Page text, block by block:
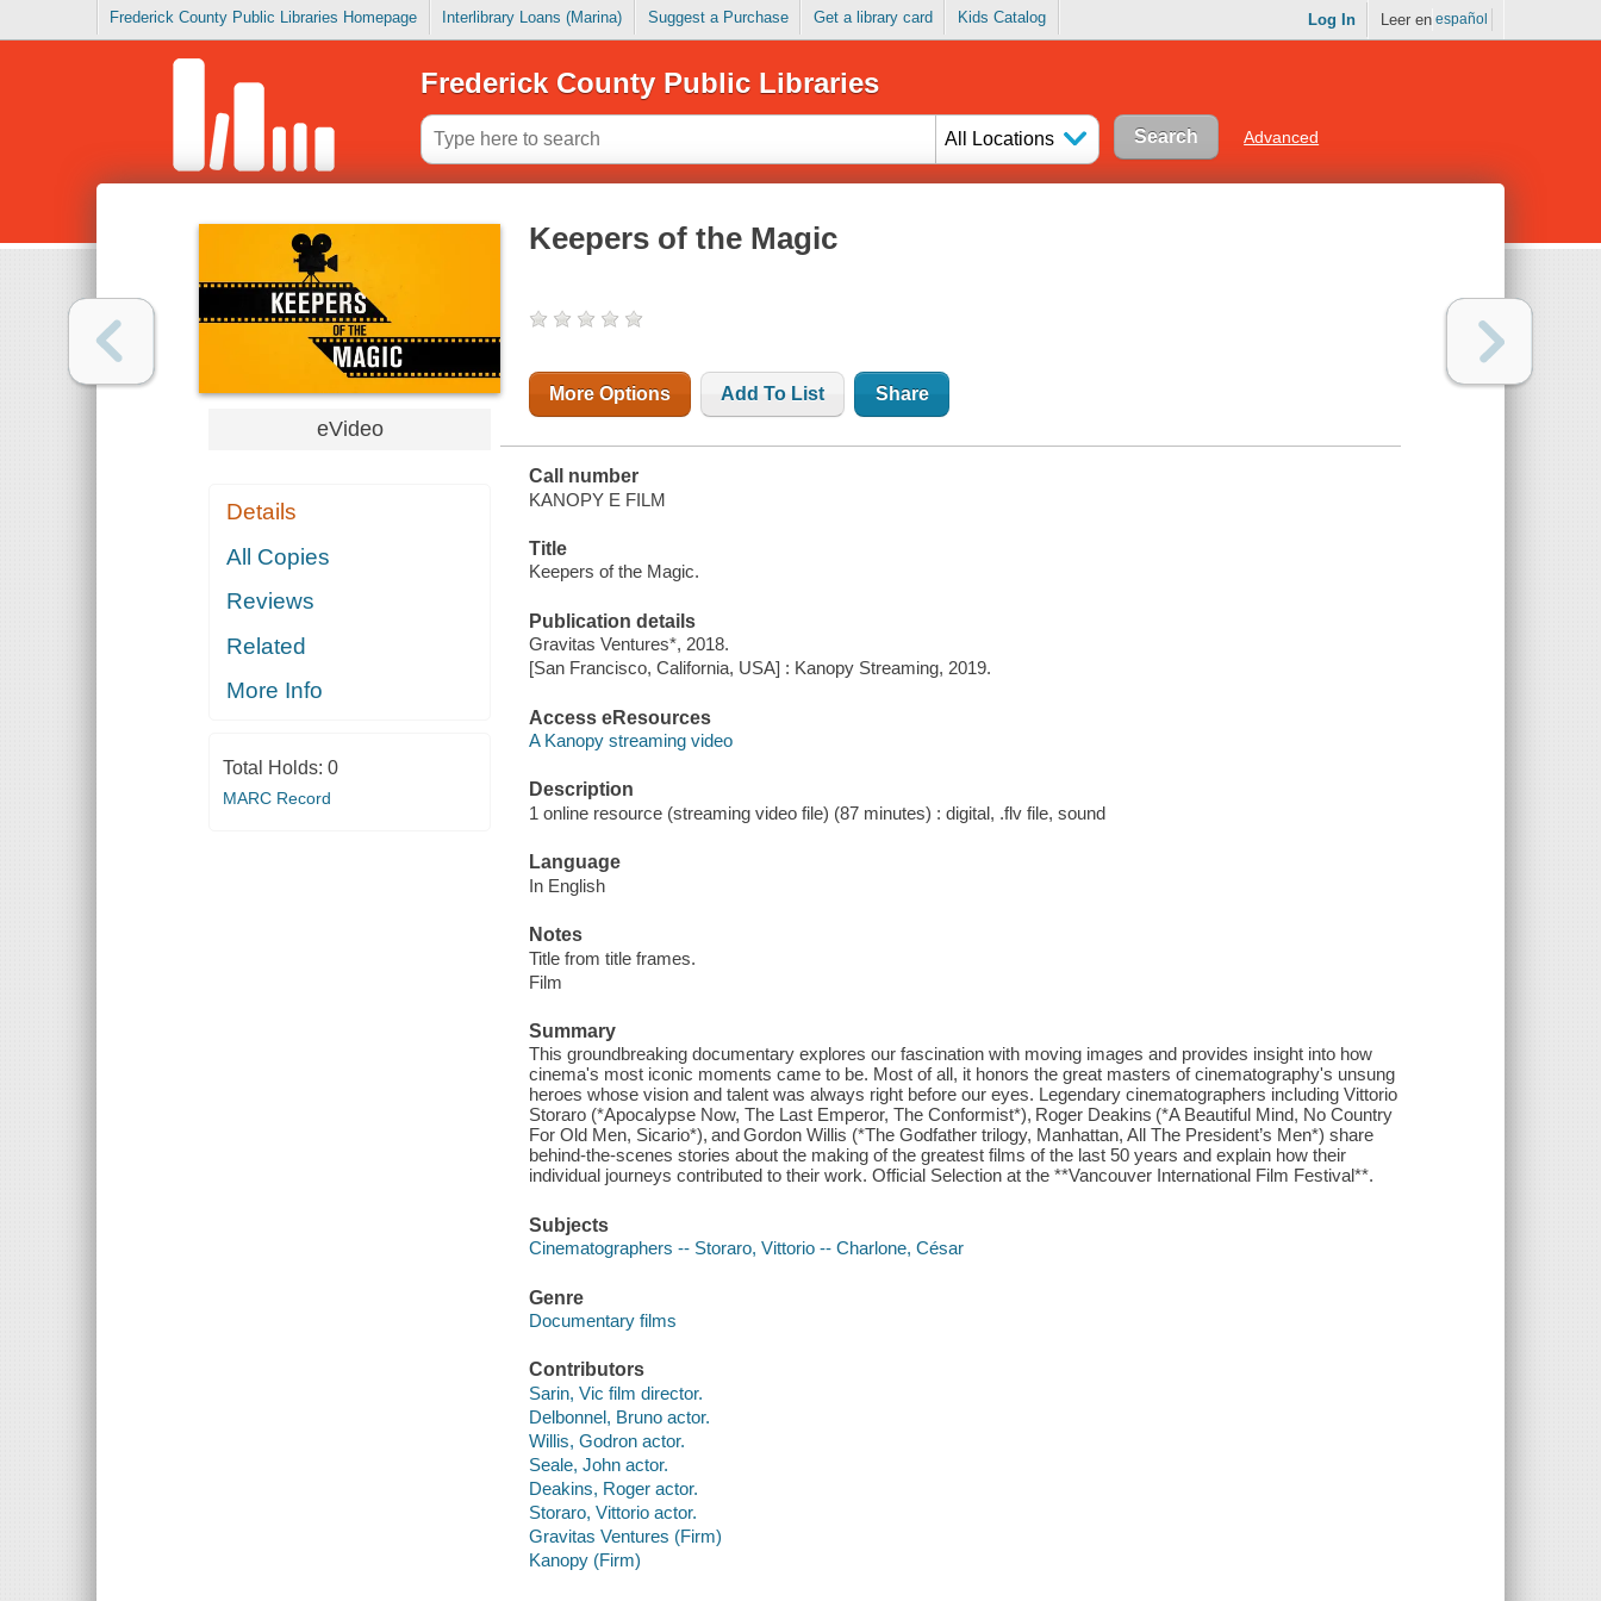
Frederick County Public Libraries Homepage Interlibrary Loans (Marina) Suggest a Purchase Get a library card Kids Catalog Log In Leer en español
Frederick County Public Libraries
All Locations Advanced
eVideo
Details
All Copies
Reviews
Related
More Info
Total Holds: 0
MARC Record
Keepers of the Magic
More Options Add To List Share
Call number
KANOPY E FILM
Title
Keepers of the Magic.
Publication details
Gravitas Ventures*, 2018.
[San Francisco, California, USA] : Kanopy Streaming, 2019.
Access eResources
A Kanopy streaming video
Description
1 online resource (streaming video file) (87 minutes) : digital, .flv file, sound
Language
In English
Notes
Title from title frames.
Film
Summary
This groundbreaking documentary explores our fascination with moving images and provides insight into how
cinema's most iconic moments came to be. Most of all, it honors the great masters of cinematography's unsung
heroes whose vision and talent was always right before our eyes. Legendary cinematographers including Vittorio
Storaro (*Apocalypse Now, The Last Emperor, The Conformist*), Roger Deakins (*A Beautiful Mind, No Country
For Old Men, Sicario*), and Gordon Willis (*The Godfather trilogy, Manhattan, All The President’s Men*) share
behind-the-scenes stories about the making of the greatest films of the last 50 years and explain how their
individual journeys contributed to their work. Official Selection at the **Vancouver International Film Festival**.
Subjects
Cinematographers -- Storaro, Vittorio -- Charlone, César
Genre
Documentary films
Contributors
Sarin, Vic film director.
Delbonnel, Bruno actor.
Willis, Godron actor.
Seale, John actor.
Deakins, Roger actor.
Storaro, Vittorio actor.
Gravitas Ventures (Firm)
Kanopy (Firm)